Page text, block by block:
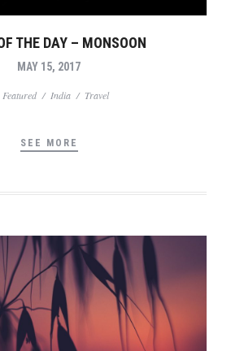
THE DAY – MONSOON
MAY 15, 2017
Featured/ India / Travel
SEE MORE